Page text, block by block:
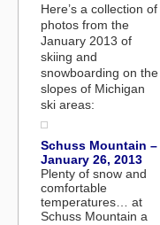
Here’s a collection of
photos from the
January 2013 of
skiing and
snowboarding on the
slopes of Michigan
ski areas:
Schuss Mountain –
January 26, 2013
Plenty of snow and
comfortable
temperatures… at
Schuss Mountain a